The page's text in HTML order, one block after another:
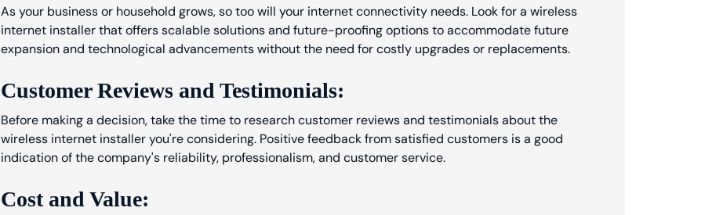
As your business or household grows, so too will your internet connectivity needs. Look for a wireless
internet installer that offers scalable solutions and future-proofing options to accommodate future
expansion and technological advancements without the need for costly upgrades or replacements.
Customer Reviews and Testimonials:
Before making a decision, take the time to research customer reviews and testimonials about the
wireless internet installer you're considering. Positive feedback from satisfied customers is a good
indication of the company's reliability, professionalism, and customer service.
Cost and Value: